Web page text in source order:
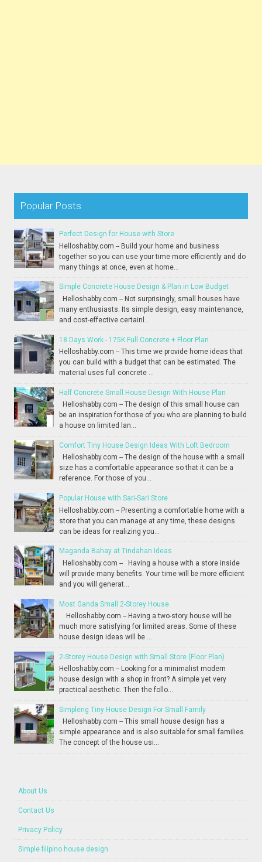
Popular Posts
Perfect Design for House with Store
Helloshabby.com -- Build your home and business
together so you can use your time more efficiently and do
many things at once, even at home...
Simple Concrete House Design & Plan in Low Budget
Helloshabby.com -- Not surprisingly, small houses have
many enthusiasts. Its simple design, easy maintenance,
and cost-effective certainl...
18 Days Work - 175K Full Concrete + Floor Plan
Helloshabby.com -- This time we provide home ideas that
you can build with a budget that can be estimated. The
material uses full concrete ...
Half Concrete Small House Design With House Plan
Helloshabby.com -- The design of this small house can
be an inspiration for those of you who are planning to build
a house on limited lan...
Comfort Tiny House Design Ideas With Loft Bedroom
Helloshabby.com -- The design of the house with a small
size has a comfortable appearance so that it can be a
reference. For those of you...
Popular House with Sari-Sari Store
Helloshabby.com -- Presenting a comfortable home with a
store that you can manage at any time, these designs
can be ideas for realizing you...
Maganda Bahay at Tindahan Ideas
Helloshabby.com -- Having a house with a store inside
will provide many benefits. Your time will be more efficient
and you will generat...
Most Ganda Small 2-Storey House
Helloshabby.com -- Having a two-story house will be
much more satisfying for limited areas. Some of these
house design ideas will be ...
2-Storey House Design with Small Store (Floor Plan)
Helloshabby.com -- Looking for a minimalist modern
house design with a shop in front? A simple yet very
practical aesthetic. Then the follo...
Simpleng Tiny House Design For Small Family
Helloshabby.com -- This small house design has a
simple appearance and is also suitable for small families.
The concept of the house usi...
About Us
Contact Us
Privacy Policy
Simple filipino house design